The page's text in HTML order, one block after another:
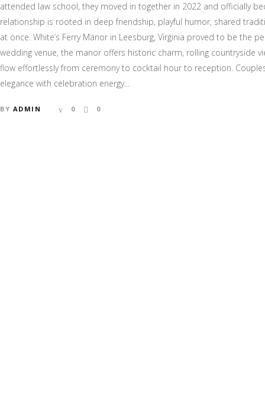
attended law school, they moved in together in 2022 and officially
relationship is rooted in deep friendship, playful humor, shared
at once. White’s Ferry Manor in Leesburg, Virginia proved to be the
wedding venue, the manor offers historic charm, rolling
flow effortlessly from ceremony to cocktail hour to reception.
elegance with celebration energy...
BY ADMIN 0 0